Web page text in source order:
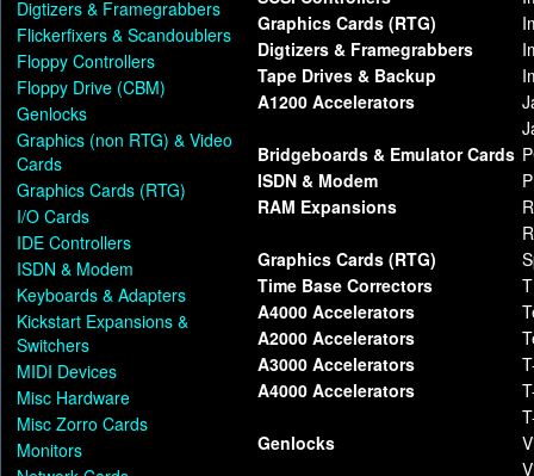
Digtizers & Framegrabbers
Flickerfixers & Scandoublers
Floppy Controllers
Floppy Drive (CBM)
Genlocks
Graphics (non RTG) & Video
Cards
Graphics Cards (RTG)
I/O Cards
IDE Controllers
ISDN & Modem
Keyboards & Adapters
Kickstart Expansions &
Switchers
MIDI Devices
Misc Hardware
Misc Zorro Cards
Monitors
Graphics Cards (RTG)
Digtizers & Framegrabbers
Tape Drives & Backup
A1200 Accelerators
Bridgeboards & Emulator Cards
ISDN & Modem
RAM Expansions
Graphics Cards (RTG)
Time Base Correctors
A4000 Accelerators
A2000 Accelerators
A3000 Accelerators
A4000 Accelerators
Genlocks